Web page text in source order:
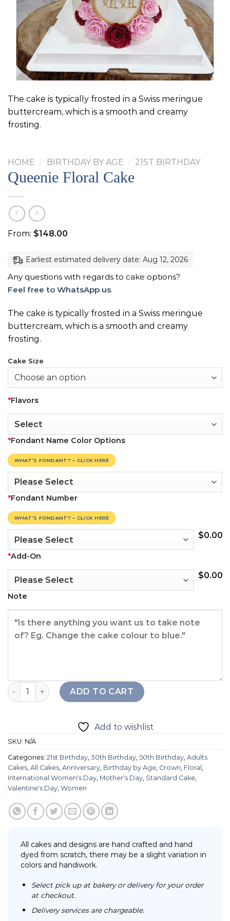
The cake is typically frosted in a Swiss meringue
buttercream, which is a smooth and creamy
frosting.
HOME / BIRTHDAY BY AGE / 21ST BIRTHDAY
Queenie Floral Cake
From: $148.00
Earliest estimated delivery date: Aug 12, 2026
Any questions with regards to cake options?
Feel free to WhatsApp us.
The cake is typically frosted in a Swiss meringue
buttercream, which is a smooth and creamy
frosting.
Cake Size
*Flavors
*Fondant Name Color Options
WHAT’S FONDANT? – CLICK HERE
*Fondant Number
WHAT’S FONDANT? – CLICK HERE
$0.00
*Add-On
$0.00
Note
Queenie Floral Cake quantity
ADD TO CART
Add to wishlist
SKU: N/A
Categories: 21st Birthday, 30th Birthday, 50th Birthday, Adults
Cakes, All Cakes, Anniversary, Birthday by Age, Crown, Floral ,
International Women's Day, Mother's Day, Standard Cake,
Valentine's Day, Women
All cakes and designs are hand crafted and hand
dyed from scratch, there may be a slight variation in
colors and handiwork.
Select pick up at bakery or delivery for your order
at checkout.
Delivery services are chargeable.